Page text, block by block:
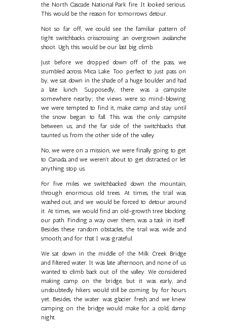
the North Cascade National Park fire. It looked serious.
This would be the reason for tomorrows detour.
Not so far off, we could see the familiar pattern of
tight switchbacks crisscrossing an overgrown avalanche
shoot. Ugh, this would be our last big climb.
Just before we dropped down off of the pass, we
stumbled across Mica Lake. Too perfect to just pass on
by, we sat down in the shade of a huge boulder and had
a late lunch. Supposedly, there was a campsite
somewhere nearby; the views were so mind-blowing
we were tempted to find it, make camp and stay until
the snow began to fall. This was the only campsite
between us, and the far side of the switchbacks that
taunted us from the other side of the valley.
No, we were on a mission, we were finally going to get
to Canada, and we weren't about to get distracted, or let
anything stop us.
For five miles we switchbacked down the mountain,
through enormous old trees. At times, the trail was
washed out, and we would be forced to detour around
it. At times, we would find an old-growth tree blocking
our path. Finding a way over them, was a task in itself.
Besides these random obstacles, the trail was wide and
smooth, and for that I was grateful.
We sat down in the middle of the Milk Creek Bridge
and filtered water. It was late afternoon, and none of us
wanted to climb back out of the valley. We considered
making camp on the bridge, but it was early, and
undoubtedly hikers would still be coming by for hours
yet. Besides, the water was glacier fresh, and we knew
camping on the bridge would make for a cold, damp
night.